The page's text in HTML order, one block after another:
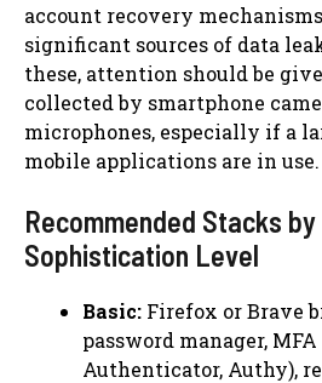
account recovery
significant sources of data
these, attention should be
collected by smartphone
microphones, especially if a
mobile applications are in use.
Recommended Stacks
Sophistication Level
Basic: Firefox or Brave
password manager, MFA
Authenticator, Authy),